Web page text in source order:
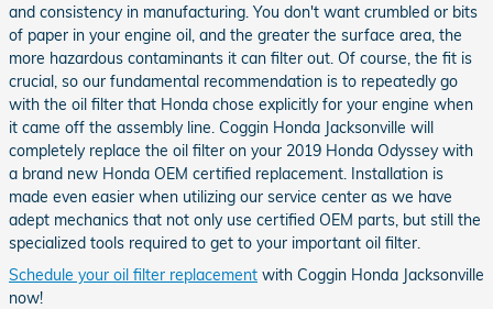
and consistency in manufacturing. You don't want crumbled or bits
of paper in your engine oil, and the greater the surface area, the
more hazardous contaminants it can filter out. Of course, the fit is
crucial, so our fundamental recommendation is to repeatedly go
with the oil filter that Honda chose explicitly for your engine when
it came off the assembly line. Coggin Honda Jacksonville will
completely replace the oil filter on your 2019 Honda Odyssey with
a brand new Honda OEM certified replacement. Installation is
made even easier when utilizing our service center as we have
adept mechanics that not only use certified OEM parts, but still the
specialized tools required to get to your important oil filter.
Schedule your oil filter replacement with Coggin Honda Jacksonville
now!